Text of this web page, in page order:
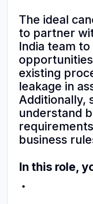
The ideal
to partner
India team
existing
leakage in
Additionally,
understand
business
In this role,